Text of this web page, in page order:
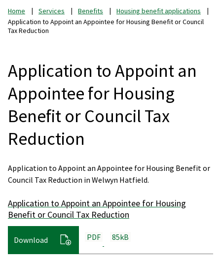
Home Services Benefits
Housing benefit applications
Application to Appoint an Appointee for Housing Benefit or Council
Tax Reduction
Application to Appoint an
Appointee for Housing
Benefit or Council Tax
Reduction
Application to Appoint an Appointee for Housing Benefit or
Council Tax Reduction in Welwyn Hatfield.
Application to Appoint an Appointee for Housing
Benefit or Council Tax Reduction
PDF 85kB
Download